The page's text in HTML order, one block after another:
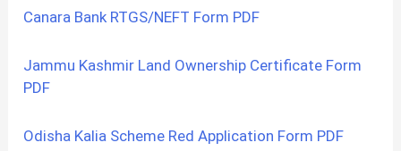
Canara Bank RTGS/NEFT Form PDF
Jammu Kashmir Land Ownership Certificate Form
PDF
Odisha Kalia Scheme Red Application Form PDF